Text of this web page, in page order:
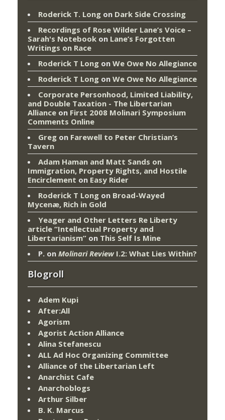
Roderick T. Long on Dark Side Crossing
Recordings of Rose Wilder Lane’s Voice –
Sarah's Notebook on Lane’s Forgotten
Writings on Race
Roderick T Long on We Owe No Allegiance
Roderick T Long on We Owe No Allegiance
Corporate Personhood, Limited Liability,
and Double Taxation - The Libertarian
Alliance on First 2008 Molinari Symposium
Comments Online
Greg on Farewell to Peter Christian’s
Tavern
Adam Haman and Matt Sands on
Immigration, Property Rights, and Hostile
Encirclement on Easy Rider
Roderick T Long on Broad-Wayed
Mycenæ, Rich in Gold
Yeager and Other Letters Re Liberty
article “Intellectual Property and
Libertarianism” on This Self Is Mine
P. on Molinari ReviewI.2: What Lies Within?
Blogroll
Adem Kupi
After:All
Agorism
Agorist Action Alliance
Alina Stefanescu
ALL Ad Hoc Organizing Committee
Alliance of the Libertarian Left
Anarchist Cafe
Anarchoblogs
Arthur Silber
B. K. Marcus